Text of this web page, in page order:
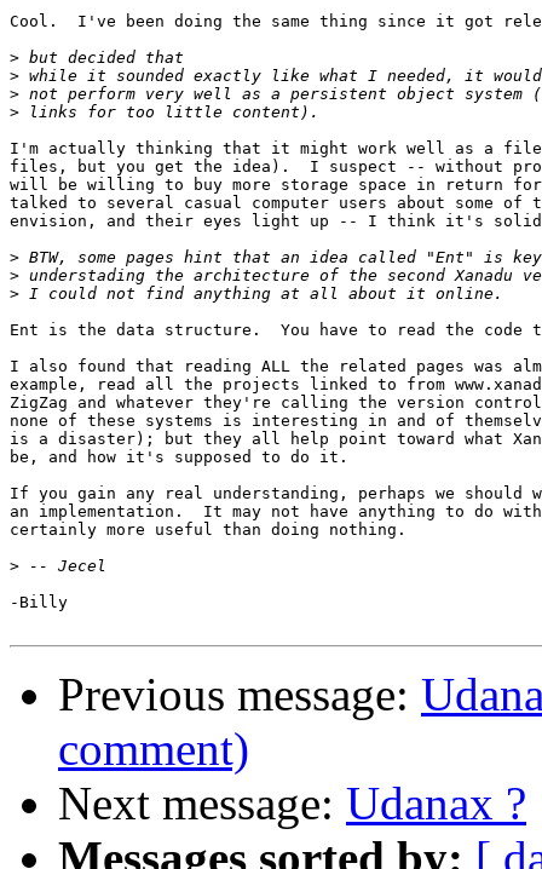
Cool.  I've been doing the same thing since it got
>
>
>
>
I'm actually thinking that it might work well as a file
files, but you get the idea).  I suspect -- without
will be willing to buy more storage space in return
talked to several casual computer users about some of
envision, and their eyes light up -- I think it's
>
>
>
Ent is the data structure.  You have to read the
I also found that reading ALL the related pages was
example, read all the projects linked to from
ZigZag and whatever they're calling the version
none of these systems is interesting in and of
is a disaster); but they all help point toward what
be, and how it's supposed to do it.
If you gain any real understanding, perhaps we should
an implementation.  It may not have anything to do
certainly more useful than doing nothing.
>
-Billy
Previous message:
comment)
Next message: Udanax ?
Messages sorted by: [